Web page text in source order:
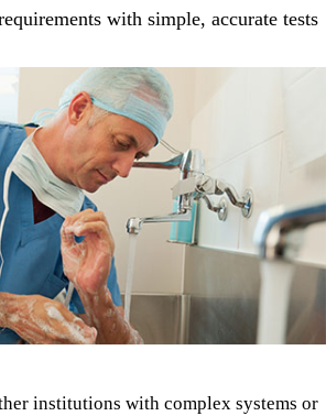
with simple, accurate tests
institutions with complex systems or